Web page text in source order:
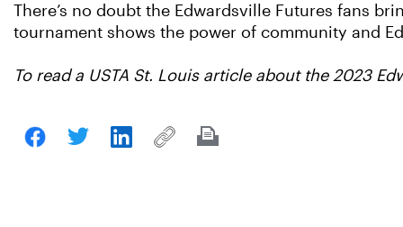
There’s no doubt the Edwardsville Futures fans
tournament shows the power of community and
To read a USTA St. Louis article about the 2023